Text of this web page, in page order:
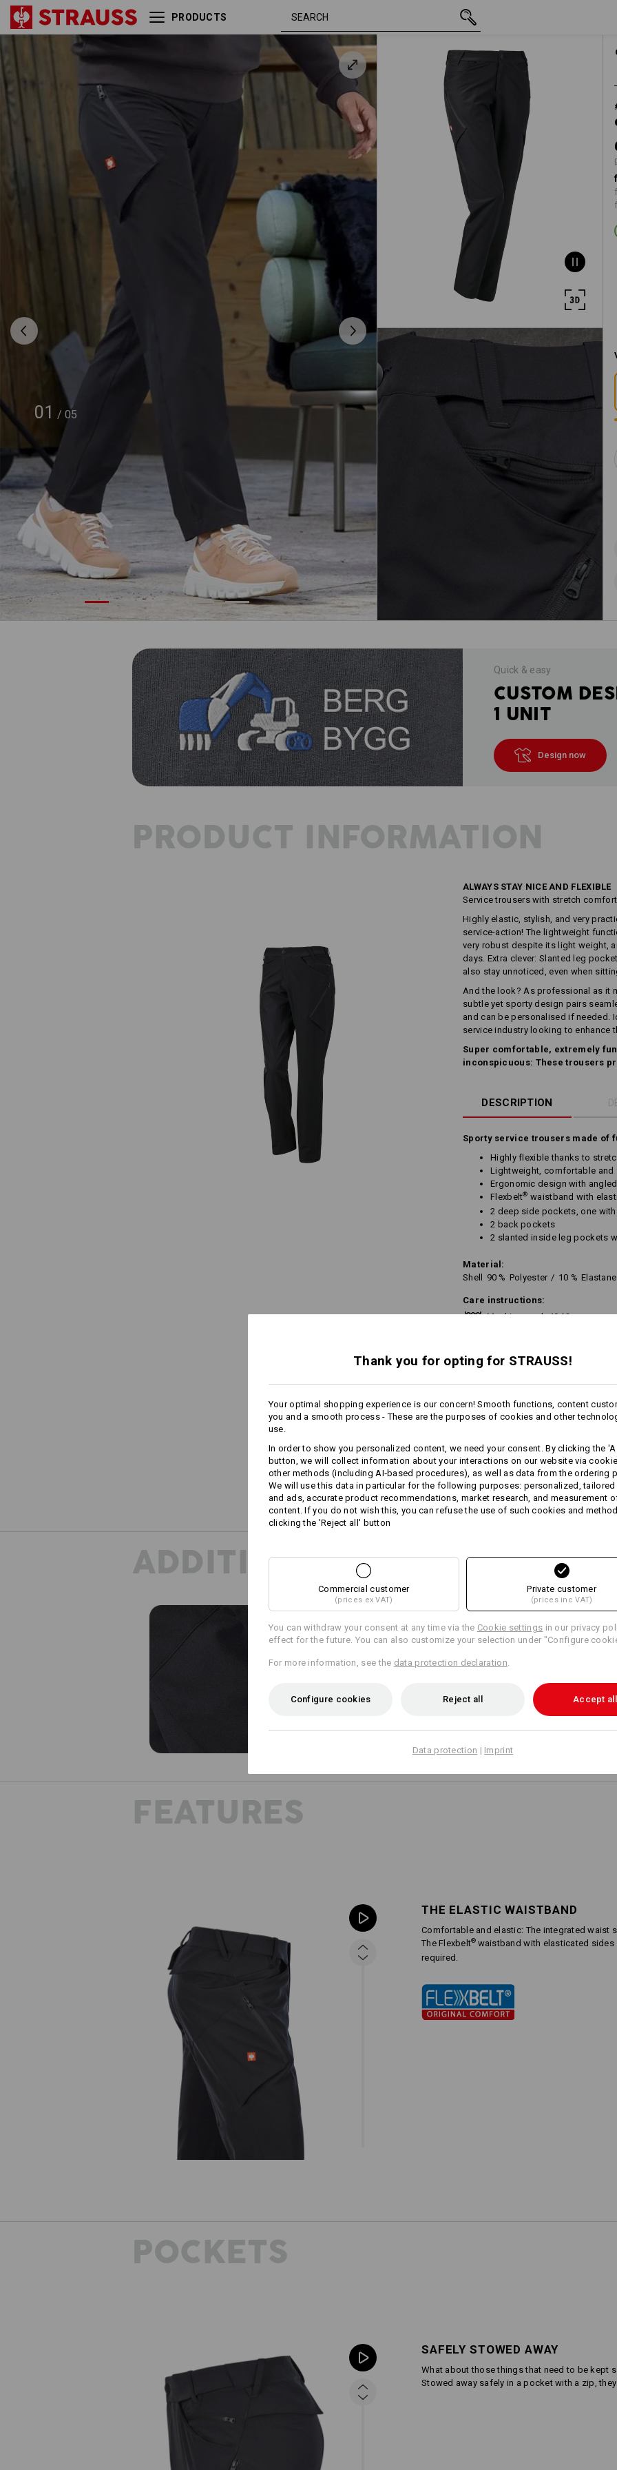
PRODUCTS
01 / 05
e.s. Service cargo trousers,
ladies'
black C34
Quick & easy
CUSTOM
1 UNIT
Design now
PRODUCT INFORMATION
ALWAYS STAY NICE AND FLEXIBLE
Service trousers with stretch comfort
Highly elastic, stylish, and very
service-action! The lightweight
very robust despite its light weight,
days. Extra clever: Slanted leg
also stay unnoticed, even when
And the look? As professional as it
subtle yet sporty design pairs
and can be personalised if needed.
service industry looking to enhance
Super comfortable, extremely
inconspicuous: These trousers
DESCRIPTION
Sporty service trousers made of
Highly flexible thanks to
Lightweight, comfortable and
Ergonomic design with
Flexbelt® waistband with
2 deep side pockets, one
2 back pockets
2 slanted inside leg pockets
Material:
Shell
90 % Polyester / 10 % Elastane
Care instructions:
Machine wash 40 °C
Do Not Dry clean
Personalisation:
Design yourself
ADDITIONAL INFORMATION
The diagonally placed cargo
when filled and despite the
not cause discomfort while
FEATURES
THE ELASTIC WAISTBAND
Comfortable and elastic: The integrated waist
The Flexbelt® waistband with elasticated
required.
POCKETS
SAFELY STOWED AWAY
What about those things that need to be kept
Stowed away safely in a pocket with a zip,
Thank you for opting for STRAUSS!
Your optimal shopping experience is our concern! Smooth functions, content
you and a smooth process - These are the purposes of cookies and other
use.
In order to show you personalized content, we need your consent. By clicking the
button, we will collect information about your interactions on our website via
other methods (including AI‑based procedures), as well as data from the ordering
We will use this data in particular for the following purposes: personalized,
and ads, accurate product recommendations, market research, and measurement
content. If you do not wish this, you can refuse the use of such cookies and
clicking the 'Reject all' button
Commercial customer
(prices ex VAT)
Private customer
(prices inc VAT)
You can withdraw your consent at any time via the Cookie settings in our privacy
effect for the future. You can also customize your selection under "Configure
For more information, see the data protection declaration
Configure cookies Reject all Accept all
Data protection | Imprint